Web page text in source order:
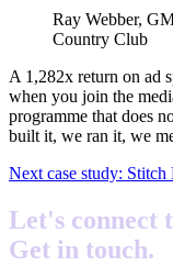
Ray Webber,
Country Club
A 1,282x return on ad
when you join the
programme that does
built it, we ran it, we
Next case study: Stitch
Let's connect
Get in touch.